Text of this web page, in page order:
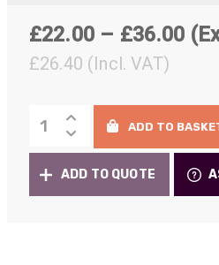
£22.00 – £36.00
£26.40 (Incl. VAT)
PRO
Bulkhead/Chassis
Connectors
quantity
ADD TO
ADD TO QUOTE